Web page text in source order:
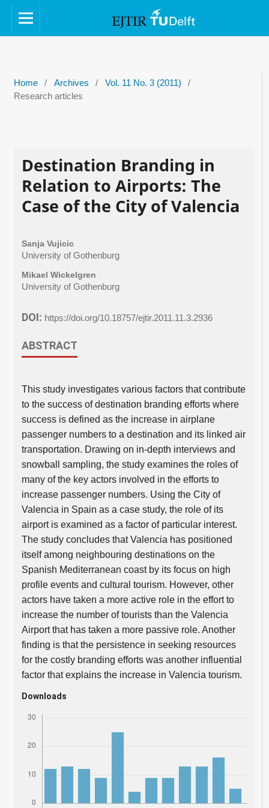
Home / Archives / Vol. 11 No. 3 (2011)
/
Research articles
Destination Branding in
Relation to Airports: The
Case of the City of Valencia
Sanja Vujicic
University of Gothenburg
Mikael Wickelgren
University of Gothenburg
DOI: https://doi.org/10.18757/ejtir.2011.11.3.2936
ABSTRACT
This study investigates various factors that contribute
to the success of destination branding efforts where
success is defined as the increase in airplane
passenger numbers to a destination and its linked air
transportation. Drawing on in-depth interviews and
snowball sampling, the study examines the roles of
many of the key actors involved in the efforts to
increase passenger numbers. Using the City of
Valencia in Spain as a case study, the role of its
airport is examined as a factor of particular interest.
The study concludes that Valencia has positioned
itself among neighbouring destinations on the
Spanish Mediterranean coast by its focus on high
profile events and cultural tourism. However, other
actors have taken a more active role in the effort to
increase the number of tourists than the Valencia
Airport that has taken a more passive role. Another
finding is that the persistence in seeking resources
for the costly branding efforts was another influential
factor that explains the increase in Valencia tourism.
Downloads